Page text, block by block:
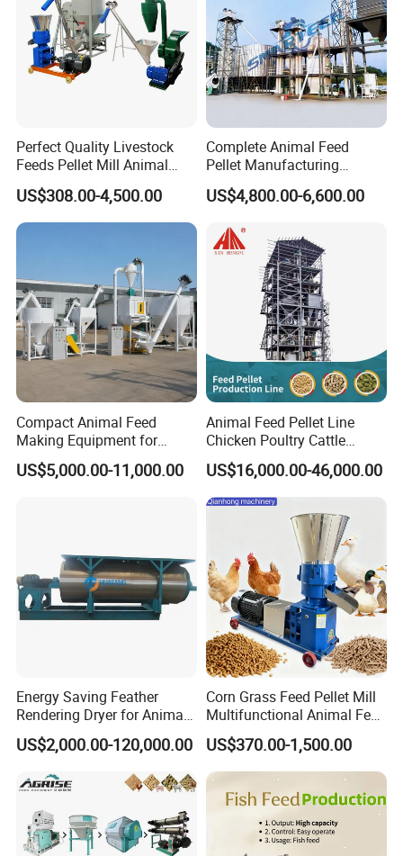
Perfect Quality Livestock
Feeds Pellet Mill Animal
Feed Machine
US$308.00-4,500.00
Complete Animal Feed
Pellet Manufacturing
Equipment for Sale
US$4,800.00-6,600.00
Compact Animal Feed
Making Equipment for
Small Farm Operations
US$5,000.00-11,000.00
Animal Feed Pellet Line
Chicken Poultry Cattle
Livestock Feed Processing
Mill
US$16,000.00-46,000.00
Energy Saving Feather
Rendering Dryer for Animal
Byproduct
US$2,000.00-120,000.00
Corn Grass Feed Pellet Mill
Multifunctional Animal Feed
Pelletizer Easy Operation
US$370.00-1,500.00